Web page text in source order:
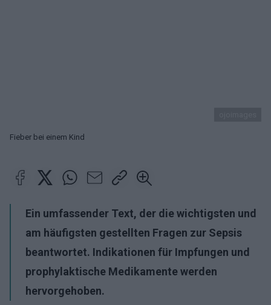
Fieber bei einem Kind
Ein umfassender Text, der die wichtigsten und
am häufigsten gestellten Fragen zur Sepsis
beantwortet. Indikationen für Impfungen und
prophylaktische Medikamente werden
hervorgehoben.